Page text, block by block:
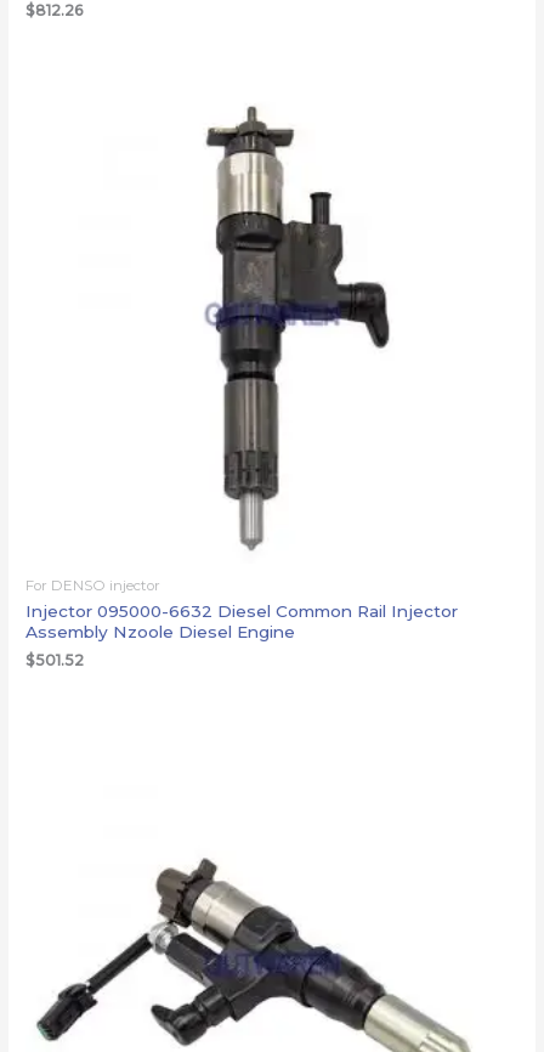
$812.26
For DENSO injector
Injector 095000-6632 Diesel Common Rail Injector
Assembly Nzoole Diesel Engine
$501.52